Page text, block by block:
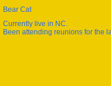
Bear Cat
Currently live in NC.
Been attending reunions for the